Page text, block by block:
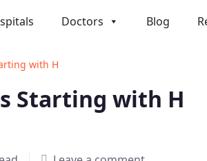
Doctors Blog
with H
Starting with H